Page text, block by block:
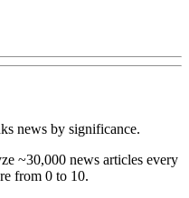
news by significance.
~30,000 news articles every
from 0 to 10.